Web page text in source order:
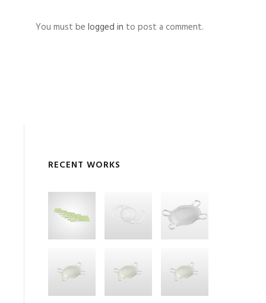
You must be logged in to post a comment.
RECENT WORKS